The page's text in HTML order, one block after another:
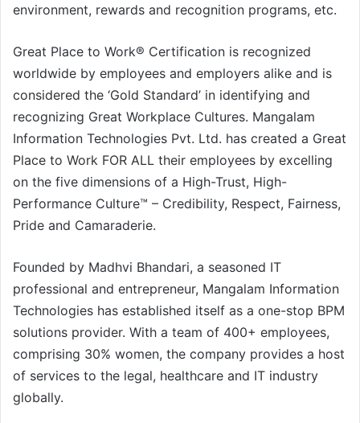
environment, rewards and recognition programs, etc.
Great Place to Work® Certification is recognized
worldwide by employees and employers alike and is
considered the ‘Gold Standard’ in identifying and
recognizing Great Workplace Cultures. Mangalam
Information Technologies Pvt. Ltd. has created a Great
Place to Work FOR ALL their employees by excelling
on the five dimensions of a High-Trust, High-
Performance Culture™ – Credibility, Respect, Fairness,
Pride and Camaraderie.
Founded by Madhvi Bhandari, a seasoned IT
professional and entrepreneur, Mangalam Information
Technologies has established itself as a one-stop BPM
solutions provider. With a team of 400+ employees,
comprising 30% women, the company provides a host
of services to the legal, healthcare and IT industry
globally.